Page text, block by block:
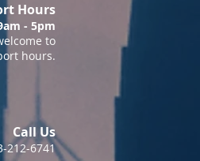
Hours
- 5pm
to
hours.
Call Us
212-6741